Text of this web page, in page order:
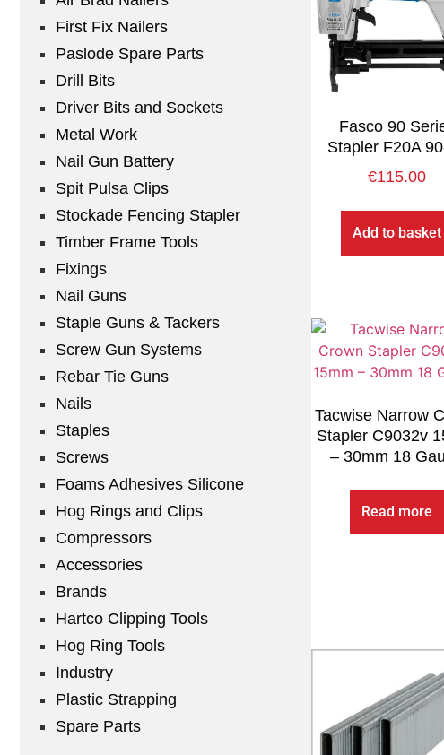
First Fix Nailers
Paslode Spare Parts
Drill Bits
Driver Bits and Sockets
Metal Work
Nail Gun Battery
Spit Pulsa Clips
Stockade Fencing Stapler
Timber Frame Tools
Fixings
Nail Guns
Staple Guns & Tackers
Screw Gun Systems
Rebar Tie Guns
Nails
Staples
Screws
Foams Adhesives Silicone
Hog Rings and Clips
Compressors
Accessories
Brands
Hartco Clipping Tools
Hog Ring Tools
Industry
Plastic Strapping
Spare Parts
Fasco 90
Stapler F20A
€115.00
Add to basket
Tacwise Narrow
Stapler C9032v
– 30mm 18
Read more